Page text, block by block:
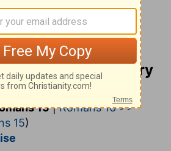
Bible Commentary
15|Romans 16 >>
15)